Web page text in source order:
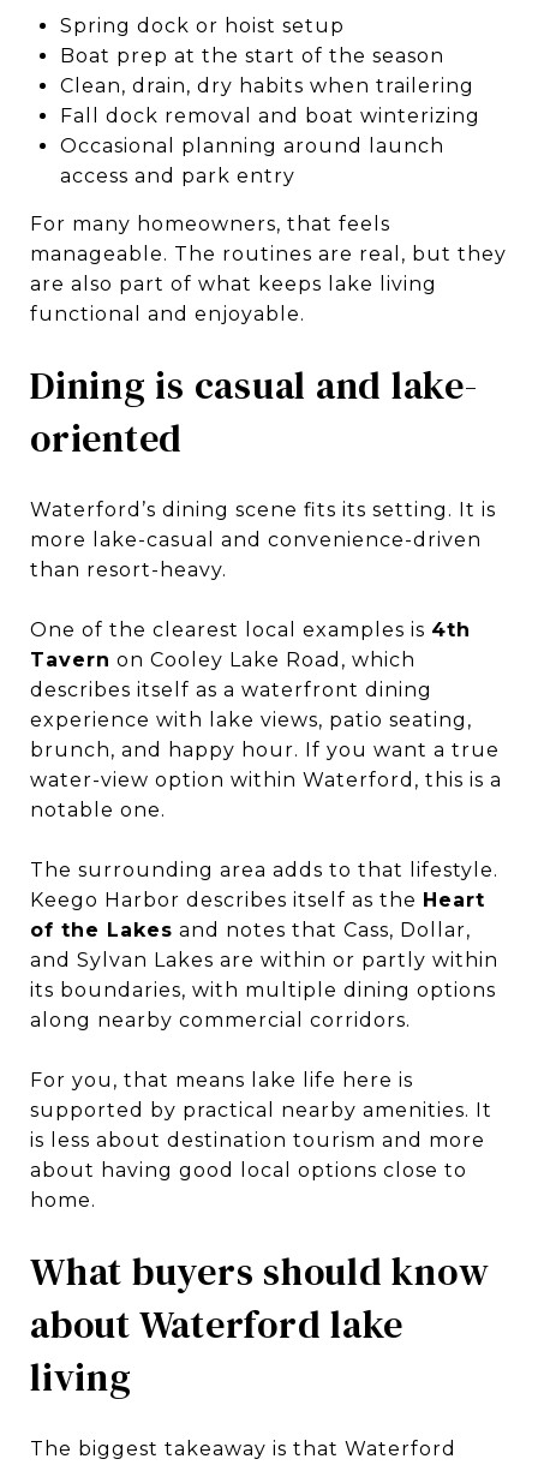
Spring dock or hoist setup
Boat prep at the start of the season
Clean, drain, dry habits when trailering
Fall dock removal and boat winterizing
Occasional planning around launch
access and park entry
For many homeowners, that feels
manageable. The routines are real, but they
are also part of what keeps lake living
functional and enjoyable.
Dining is casual and lake-
oriented
Waterford’s dining scene fits its setting. It is
more lake-casual and convenience-driven
than resort-heavy.
One of the clearest local examples is 4th
Tavern on Cooley Lake Road, which
describes itself as a waterfront dining
experience with lake views, patio seating,
brunch, and happy hour. If you want a true
water-view option within Waterford, this is a
notable one.
The surrounding area adds to that lifestyle.
Keego Harbor describes itself as the Heart
of the Lakes and notes that Cass, Dollar,
and Sylvan Lakes are within or partly within
its boundaries, with multiple dining options
along nearby commercial corridors.
For you, that means lake life here is
supported by practical nearby amenities. It
is less about destination tourism and more
about having good local options close to
home.
What buyers should know
about Waterford lake
living
The biggest takeaway is that Waterford